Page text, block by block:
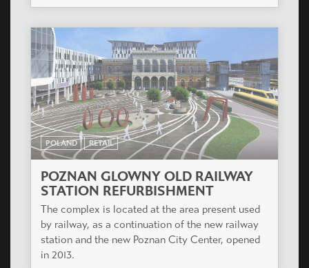
POLAND RETAIL
POZNAN GLOWNY OLD RAILWAY
STATION REFURBISHMENT
The complex is located at the area present used
by railway, as a continuation of the new railway
station and the new Poznan City Center, opened
in 2013.